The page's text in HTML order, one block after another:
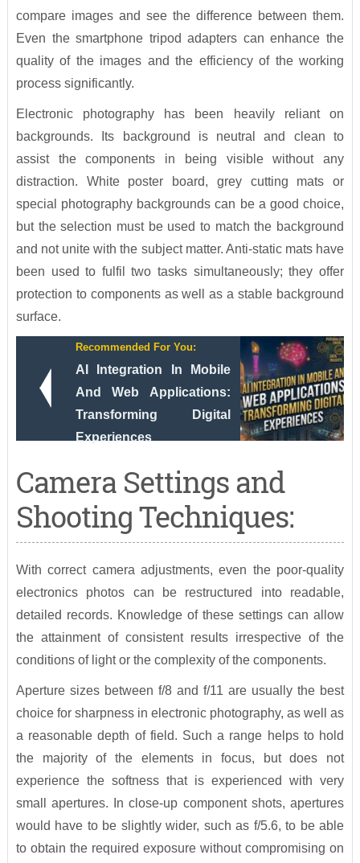
compare images and see the difference between them.
Even the smartphone tripod adapters can enhance the
quality of the images and the efficiency of the working
process significantly.
Electronic photography has been heavily reliant on
backgrounds. Its background is neutral and clean to
assist the components in being visible without any
distraction. White poster board, grey cutting mats or
special photography backgrounds can be a good choice,
but the selection must be used to match the background
and not unite with the subject matter. Anti-static mats have
been used to fulfil two tasks simultaneously; they offer
protection to components as well as a stable background
surface.
Recommended For You:
AI Integration In Mobile
And Web Applications:
Transforming Digital
Experiences
Camera Settings and
Shooting Techniques:
With correct camera adjustments, even the poor-quality
electronics photos can be restructured into readable,
detailed records. Knowledge of these settings can allow
the attainment of consistent results irrespective of the
conditions of light or the complexity of the components.
Aperture sizes between f/8 and f/11 are usually the best
choice for sharpness in electronic photography, as well as
a reasonable depth of field. Such a range helps to hold
the majority of the elements in focus, but does not
experience the softness that is experienced with very
small apertures. In close-up component shots, apertures
would have to be slightly wider, such as f/5.6, to be able
to obtain the required exposure without compromising on